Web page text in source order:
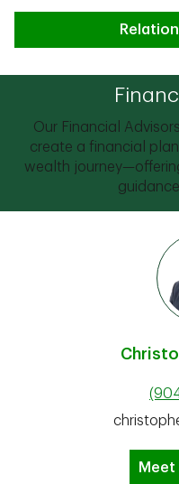
Our Financial
create a financial
wealth